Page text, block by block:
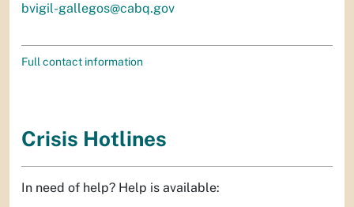
bvigil-gallegos@cabq.gov
Full contact information
Crisis Hotlines
In need of help? Help is available: